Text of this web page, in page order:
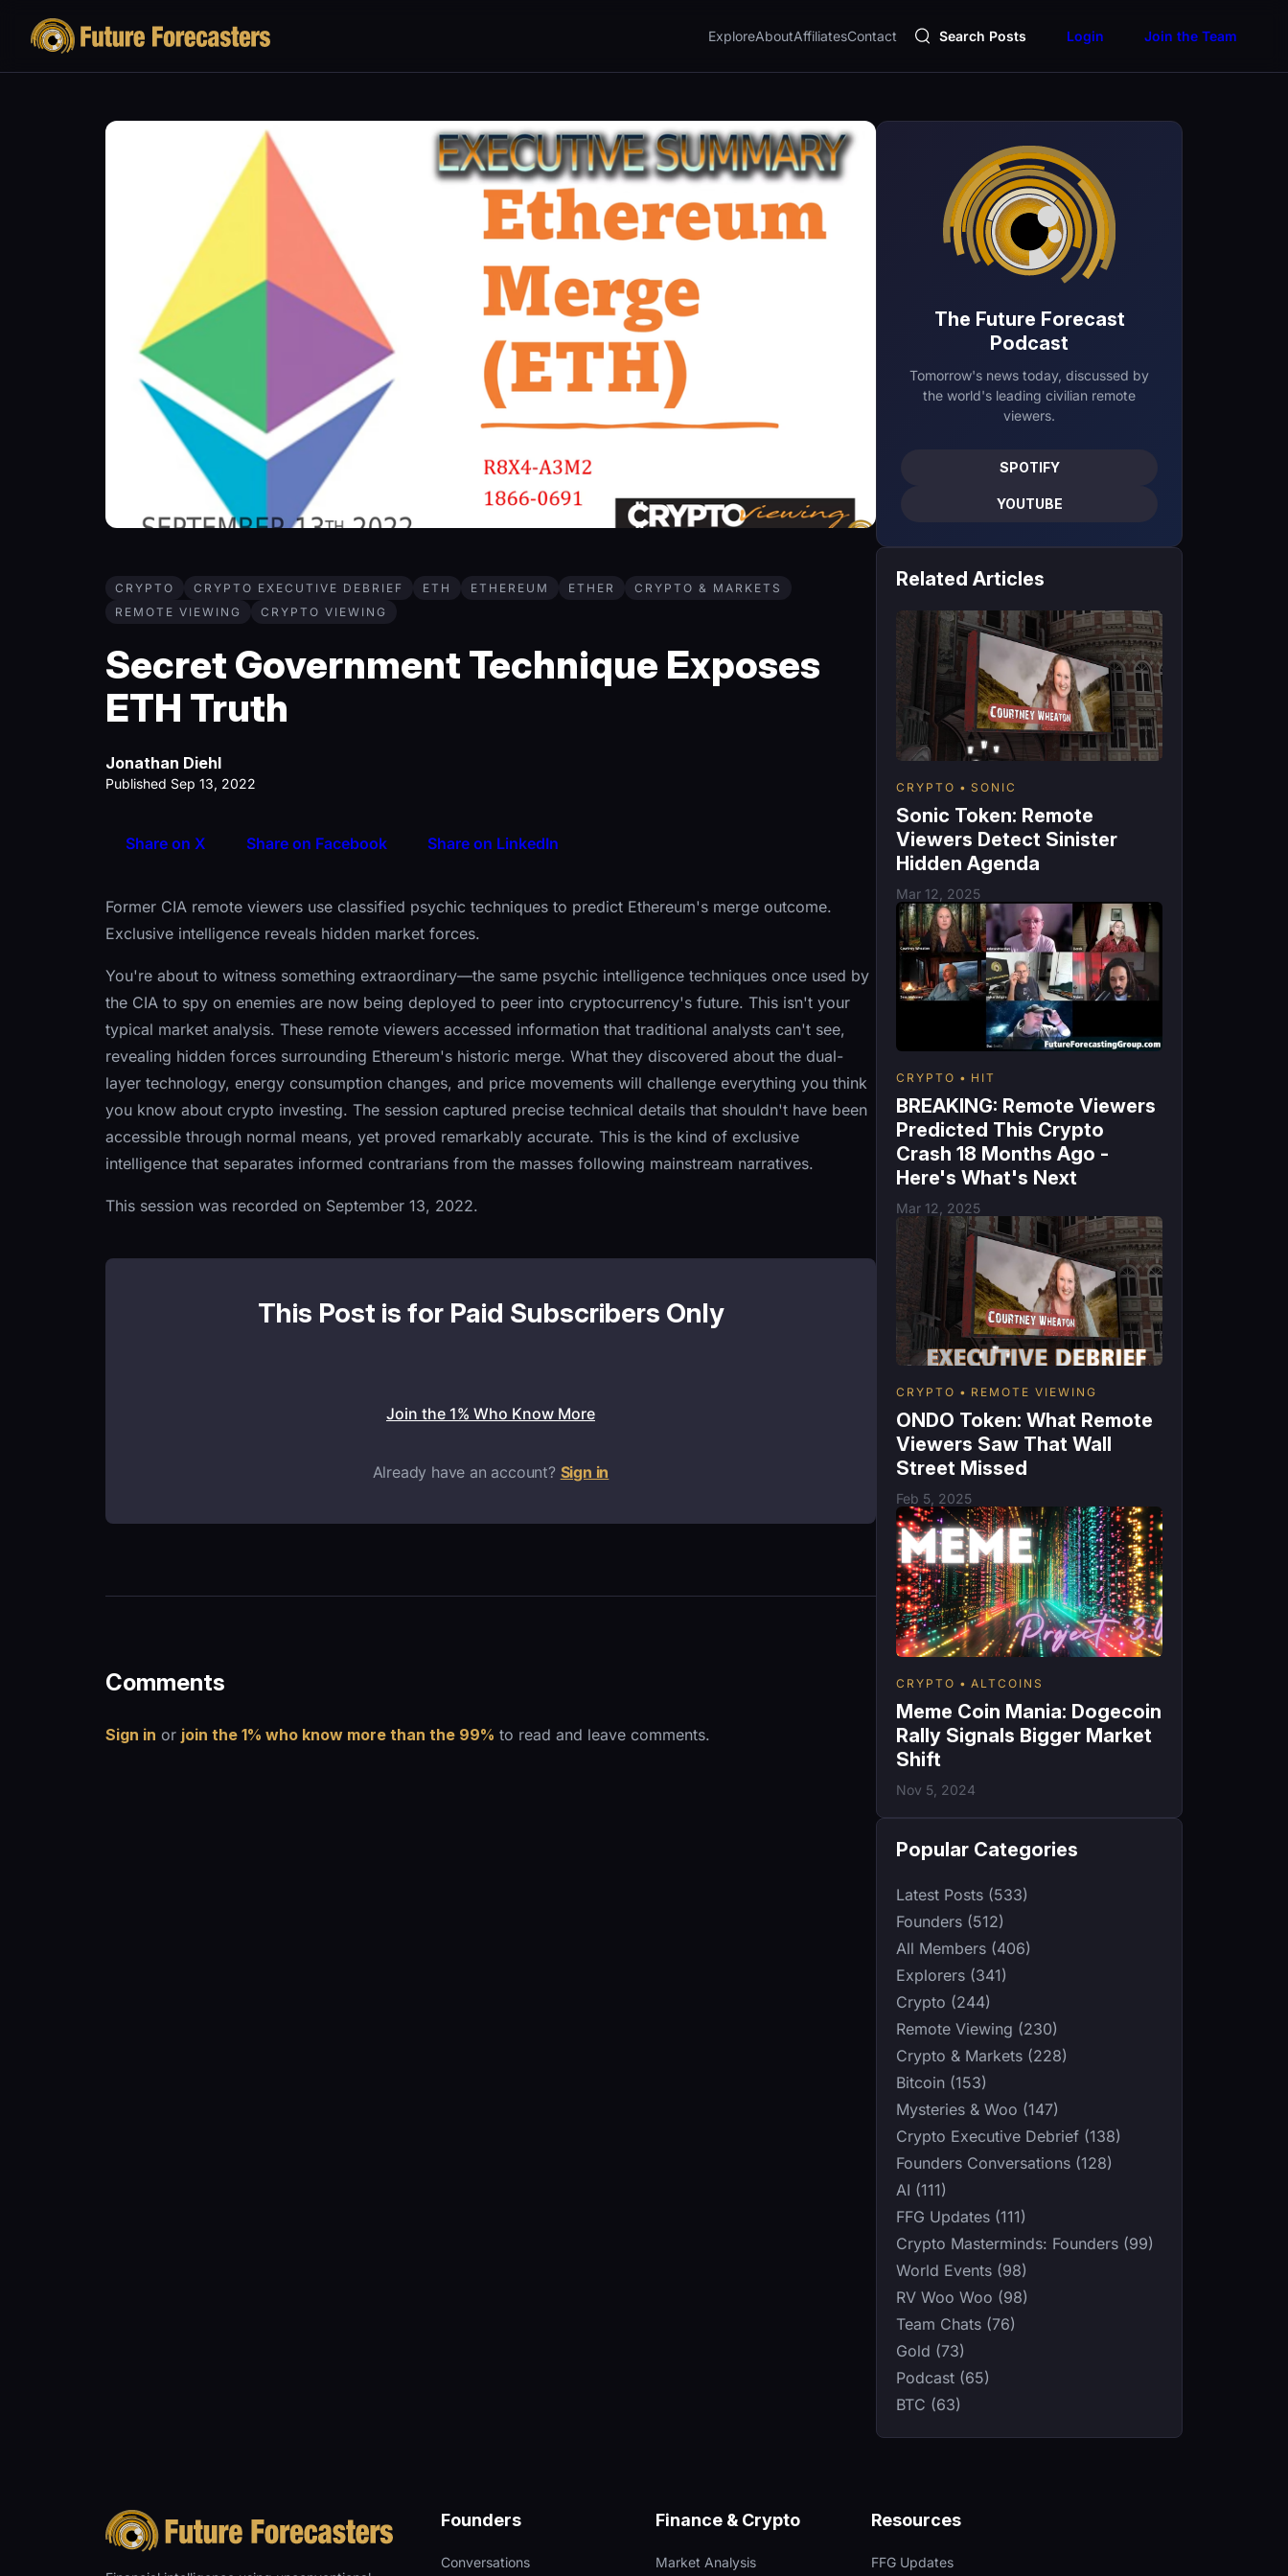
ExploreAboutAffiliatesContact Search Posts Login Join the Team
CRYPTO CRYPTO EXECUTIVE DEBRIEF ETH ETHEREUM ETHER
CRYPTO & MARKETS
REMOTE VIEWING
CRYPTO VIEWING
Secret Government Technique Exposes
ETH Truth
Jonathan Diehl
Published Sep 13, 2022
Share on X Share on Facebook Share on LinkedIn
Former CIA remote viewers use classified psychic techniques to predict Ethereum's merge outcome.
Exclusive intelligence reveals hidden market forces.
You're about to witness something extraordinary—the same psychic intelligence techniques once used by
the CIA to spy on enemies are now being deployed to peer into cryptocurrency's future. This isn't your
typical market analysis. These remote viewers accessed information that traditional analysts can't see,
revealing hidden forces surrounding Ethereum's historic merge. What they discovered about the dual-
layer technology, energy consumption changes, and price movements will challenge everything you think
you know about crypto investing. The session captured precise technical details that shouldn't have been
accessible through normal means, yet proved remarkably accurate. This is the kind of exclusive
intelligence that separates informed contrarians from the masses following mainstream narratives.
This session was recorded on September 13, 2022.
This Post is for Paid Subscribers Only
Join the 1% Who Know More
Already have an account? Sign in
Comments
Sign in or join the 1% who know more than the 99% to read and leave comments.
The Future Forecast
Podcast
Tomorrow's news today, discussed by
the world's leading civilian remote
viewers.
SPOTIFY
YOUTUBE
Related Articles
CRYPTO SONIC
Sonic Token: Remote
Viewers Detect Sinister
Hidden Agenda
Mar 12, 2025
CRYPTO HIT
BREAKING: Remote Viewers
Predicted This Crypto
Crash 18 Months Ago -
Here's What's Next
Mar 12, 2025
CRYPTO REMOTE VIEWING
ONDO Token: What Remote
Viewers Saw That Wall
Street Missed
Feb 5, 2025
CRYPTO ALTCOINS
Meme Coin Mania: Dogecoin
Rally Signals Bigger Market
Shift
Nov 5, 2024
Popular Categories
Latest Posts (533)
Founders (512)
All Members (406)
Explorers (341)
Crypto (244)
Remote Viewing (230)
Crypto & Markets (228)
Bitcoin (153)
Mysteries & Woo (147)
Crypto Executive Debrief (138)
Founders Conversations (128)
AI (111)
FFG Updates (111)
Crypto Masterminds: Founders (99)
World Events (98)
RV Woo Woo (98)
Team Chats (76)
Gold (73)
Podcast (65)
BTC (63)
Founders
Conversations
Finance & Crypto
Market Analysis
Resources
FFG Updates